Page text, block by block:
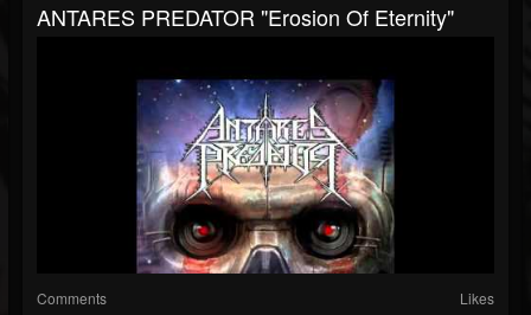
ANTARES PREDATOR "Erosion Of Eternity"
Comments Likes